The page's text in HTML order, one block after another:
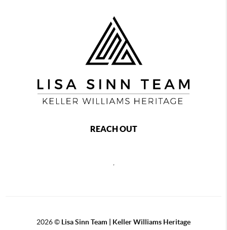
REACH OUT
,
2026© Lisa Sinn Team | Keller Williams Heritage